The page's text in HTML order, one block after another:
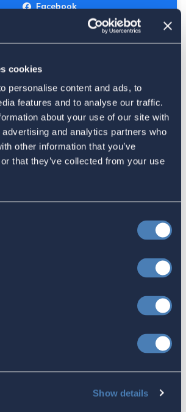
cookies
personalise content and ads, to
features and to analyse our traffic.
about your use of our site with
and analytics partners who
other information that you’ve
that they’ve collected from your use
Show details
Facebook
recruits to be credited to you.
Based
Abroad
to the National Taxpayer
Bridges To The World Are